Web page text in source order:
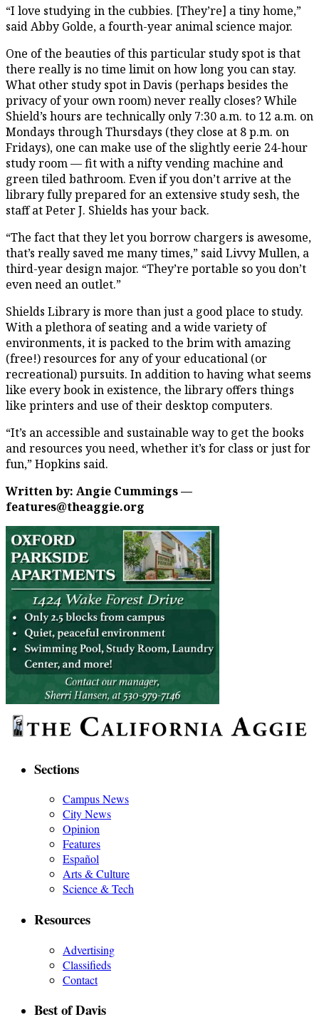
“I love studying in the cubbies. [They’re] a tiny home,”
said Abby Golde, a fourth-year animal science major.
One of the beauties of this particular study spot is that
there really is no time limit on how long you can stay.
What other study spot in Davis (perhaps besides the
privacy of your own room) never really closes? While
Shield’s hours are technically only 7:30 a.m. to 12 a.m. on
Mondays through Thursdays (they close at 8 p.m. on
Fridays), one can make use of the slightly eerie 24-hour
study room — fit with a nifty vending machine and
green tiled bathroom. Even if you don’t arrive at the
library fully prepared for an extensive study sesh, the
staff at Peter J. Shields has your back.
“The fact that they let you borrow chargers is awesome,
that’s really saved me many times,” said Livvy Mullen, a
third-year design major. “They’re portable so you don’t
even need an outlet.”
Shields Library is more than just a good place to study.
With a plethora of seating and a wide variety of
environments, it is packed to the brim with amazing
(free!) resources for any of your educational (or
recreational) pursuits. In addition to having what seems
like every book in existence, the library offers things
like printers and use of their desktop computers.
“It’s an accessible and sustainable way to get the books
and resources you need, whether it’s for class or just for
fun,” Hopkins said.
Written by: Angie Cummings —
features@theaggie.org
Sections
Campus News
City News
Opinion
Features
Español
Arts & Culture
Science & Tech
Resources
Advertising
Classifieds
Contact
Best of Davis